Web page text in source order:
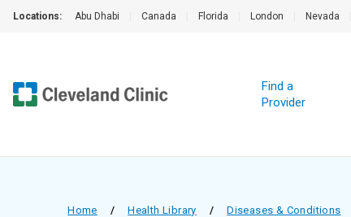
Locations: Abu Dhabi Canada Florida London Nevada
Find a
Provider
Home / Health Library / Diseases & Conditions